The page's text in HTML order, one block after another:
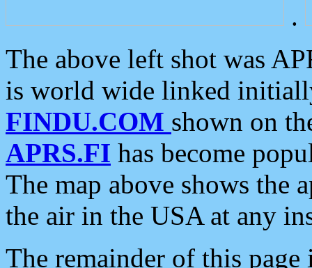
.
The above left shot was
is world wide linked
FINDU.COM shown on
APRS.FI has become
The map above shows the
the air in the USA at any
The remainder of this